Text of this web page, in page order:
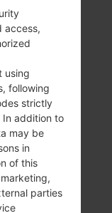
access,
using
following
strictly
addition to
may be
in
of this
parties